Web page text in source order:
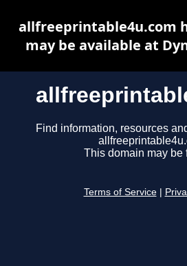
Find information, resources
This domain may be
Terms of Service
allfreeprintable4u.com
may be available at